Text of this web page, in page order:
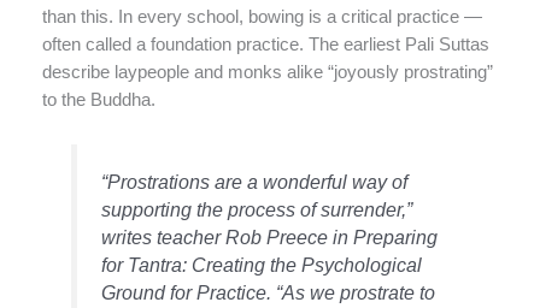
than this. In every school, bowing is a critical practice —
often called a foundation practice. The earliest Pali Suttas
describe laypeople and monks alike “joyously prostrating”
to the Buddha.
“Prostrations are a wonderful way of
supporting the process of surrender,”
writes teacher Rob Preece inPreparing
for Tantra: Creating the Psychological
Ground for Practice. “As we prostrate to